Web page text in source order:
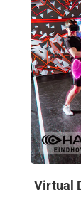
Virtual